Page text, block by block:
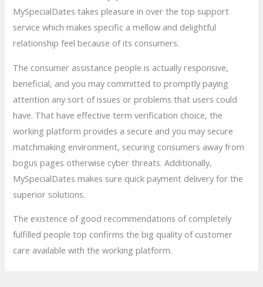
MySpecialDates takes pleasure in over the top support
service which makes specific a mellow and delightful
relationship feel because of its consumers.
The consumer assistance people is actually responsive,
beneficial, and you may committed to promptly paying
attention any sort of issues or problems that users could
have. That have effective term verification choice, the
working platform provides a secure and you may secure
matchmaking environment, securing consumers away from
bogus pages otherwise cyber threats. Additionally,
MySpecialDates makes sure quick payment delivery for the
superior solutions.
The existence of good recommendations of completely
fulfilled people top confirms the big quality of customer
care available with the working platform.